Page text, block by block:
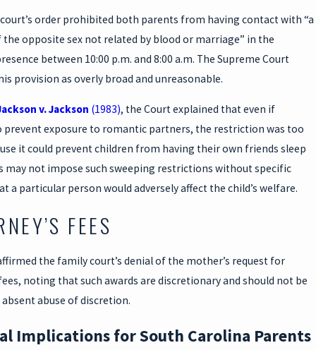
order prohibited both parents from having contact with “a
opposite sex not related by blood or marriage” in the
between 10:00 p.m. and 8:00 a.m. The Supreme Court
provision as overly broad and unreasonable.
v. Jackson (1983), the Court explained that even if
prevent exposure to romantic partners, the restriction was too
it could prevent children from having their own friends sleep
may not impose such sweeping restrictions without specific
a particular person would adversely affect the child’s welfare.
FEES
the family court’s denial of the mother’s request for
noting that such awards are discretionary and should not be
abuse of discretion.
Implications for South Carolina Parents